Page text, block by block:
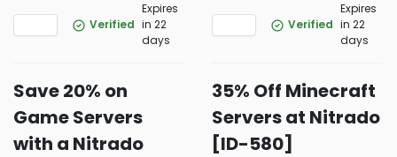
Verified
Expires
in 22
days
Verified
Expires
in 22
days
Save 20% on
Game Servers
with a Nitrado
35% Off Minecraft
Servers at Nitrado
[ID-580]